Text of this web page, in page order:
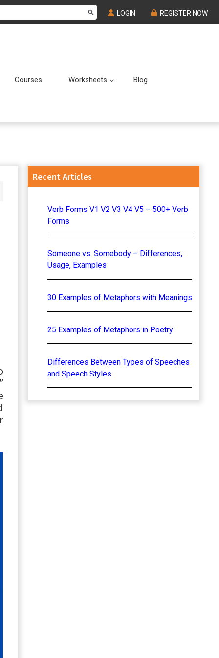
LOGIN REGISTER NOW
Courses Worksheets Submenu
Blog
Primary
Recent Articles
Verb Forms V1 V2 V3 V4 V5 – 500+ Verb
Forms
Someone vs. Somebody – Differences,
Usage, Examples
30 Examples of Metaphors with Meanings
25 Examples of Metaphors in Poetry
Differences Between Types of Speeches
and Speech Styles